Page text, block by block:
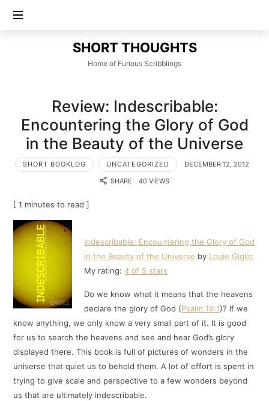
SHORT
THOUGHTS
SHORT THOUGHTS
Home of Furious Scribblings
Review: Indescribable:
Encountering the Glory of God
in the Beauty of the Universe
SHORT BOOKLOG UNCATEGORIZED
DECEMBER 12, 2012
SHARE
40 VIEWS
[ 1 minutes to read ]
Indescribable: Encountering the Glory of God
in the Beauty of the Universe by Louie Giglio
My rating:4 of 5 stars
Do we know what it means that the heavens
declare the glory of God (Psalm 19:1)? If we
know anything, we only know a very small part of it. It is good
for us to search the heavens and see and hear God’s glory
displayed there. This book is full of pictures of wonders in the
universe that quiet us to behold them. A lot of effort is spent in
trying to give scale and perspective to a few wonders beyond
us that are ultimately indescribable.